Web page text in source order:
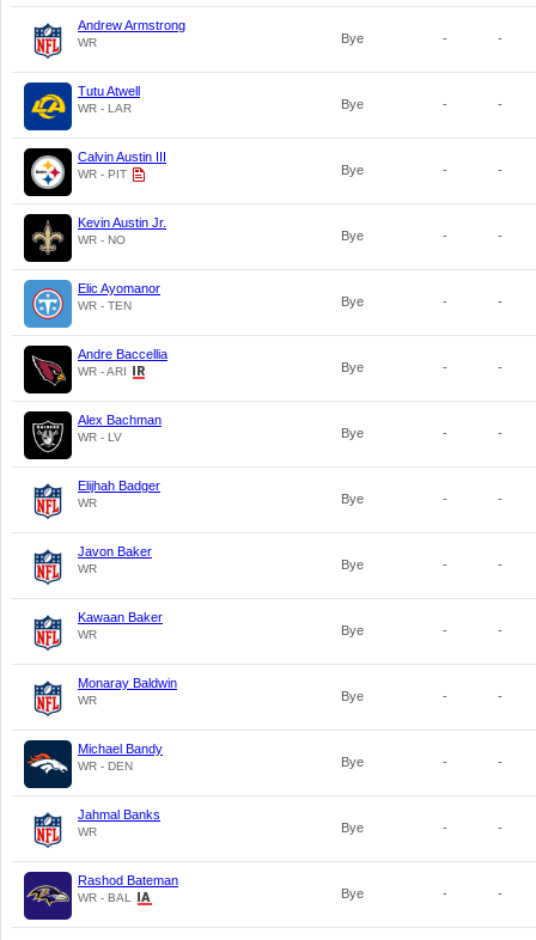
Andrew Armstrong
WR Bye - -
Tutu Atwell
WR - LAR Bye - -
Calvin Austin III
WR - PIT Bye - -
Kevin Austin Jr.
WR - NO Bye - -
Elic Ayomanor
WR - TEN Bye - -
Andre Baccellia
WR - ARI Bye - -
Alex Bachman
WR - LV Bye - -
Elijhah Badger
WR Bye - -
Javon Baker
WR Bye - -
Kawaan Baker
WR Bye - -
Monaray Baldwin
WR Bye - -
Michael Bandy
WR - DEN Bye - -
Jahmal Banks
WR Bye - -
Rashod Bateman
WR - BAL Bye - -